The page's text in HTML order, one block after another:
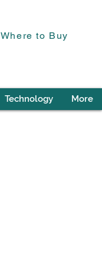
Where to Buy
Technology More